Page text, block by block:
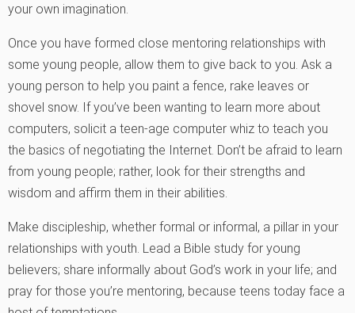
your own imagination.
Once you have formed close mentoring relationships with
some young people, allow them to give back to you. Ask a
young person to help you paint a fence, rake leaves or
shovel snow. If you’ve been wanting to learn more about
computers, solicit a teen-age computer whiz to teach you
the basics of negotiating the Internet. Don’t be afraid to learn
from young people; rather, look for their strengths and
wisdom and affirm them in their abilities.
Make discipleship, whether formal or informal, a pillar in your
relationships with youth. Lead a Bible study for young
believers; share informally about God’s work in your life; and
pray for those you’re mentoring, because teens today face a